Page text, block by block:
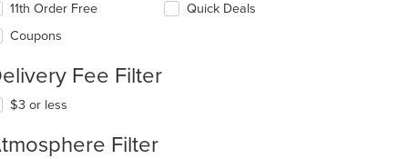
11th Order Free
Coupons
Quick Deals
Fee Filter
$3 or less
Filter